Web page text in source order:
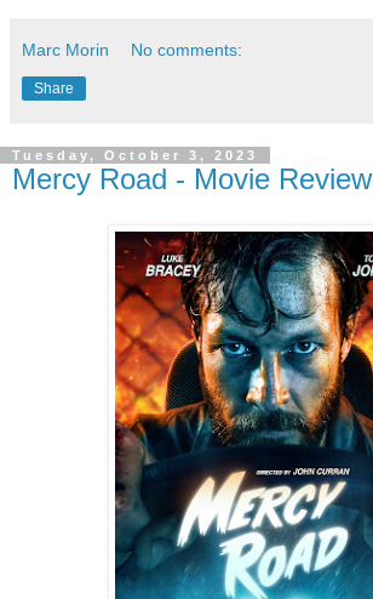
Marc Morin No comments:
Share
Tuesday, October 3, 2023
Mercy Road - Movie Review